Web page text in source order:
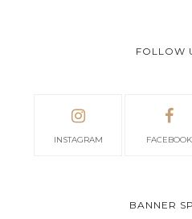
FOLLOW
INSTAGRAM FACEBOOK
BANNER